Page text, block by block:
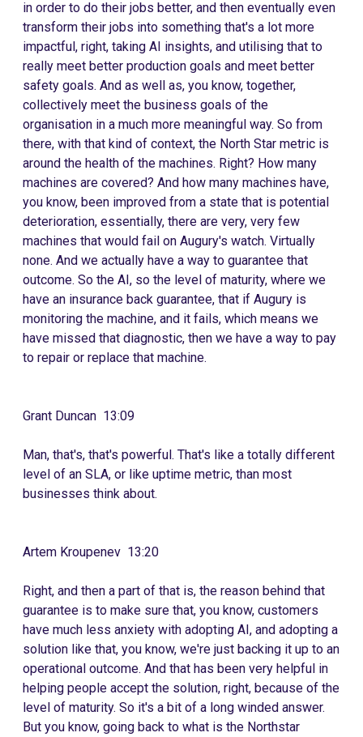
in order to do their jobs better, and then eventually even
transform their jobs into something that's a lot more
impactful, right, taking AI insights, and utilising that to
really meet better production goals and meet better
safety goals. And as well as, you know, together,
collectively meet the business goals of the
organisation in a much more meaningful way. So from
there, with that kind of context, the North Star metric is
around the health of the machines. Right? How many
machines are covered? And how many machines have,
you know, been improved from a state that is potential
deterioration, essentially, there are very, very few
machines that would fail on Augury's watch. Virtually
none. And we actually have a way to guarantee that
outcome. So the AI, so the level of maturity, where we
have an insurance back guarantee, that if Augury is
monitoring the machine, and it fails, which means we
have missed that diagnostic, then we have a way to pay
to repair or replace that machine.
Grant Duncan 13:09
Man, that's, that's powerful. That's like a totally different
level of an SLA, or like uptime metric, than most
businesses think about.
Artem Kroupenev 13:20
Right, and then a part of that is, the reason behind that
guarantee is to make sure that, you know, customers
have much less anxiety with adopting AI, and adopting a
solution like that, you know, we're just backing it up to an
operational outcome. And that has been very helpful in
helping people accept the solution, right, because of the
level of maturity. So it's a bit of a long winded answer.
But you know, going back to what is the Northstar